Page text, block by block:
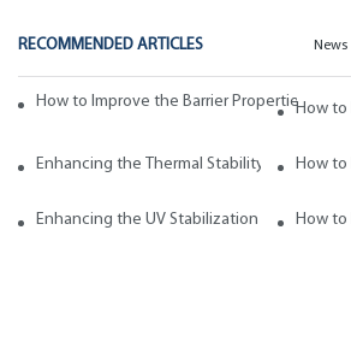
RECOMMENDED ARTICLES News
How to Improve the Barrier Properties of
How to
Enhancing the Thermal Stability of How
Enhancing the UV Stabilization of How